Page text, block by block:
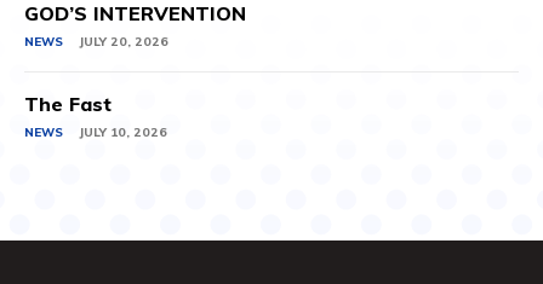
GOD’S INTERVENTION
NEWS JULY 20, 2026
The Fast
NEWS JULY 10, 2026